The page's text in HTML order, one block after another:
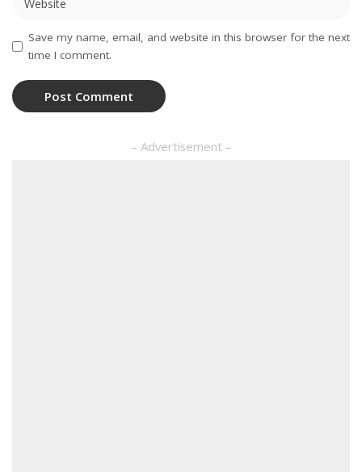
Save my name, email, and website in this browser for the next
time I comment.
– Advertisement –